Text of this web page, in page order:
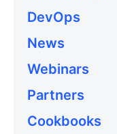
DevOps
News
Webinars
Partners
Cookbooks